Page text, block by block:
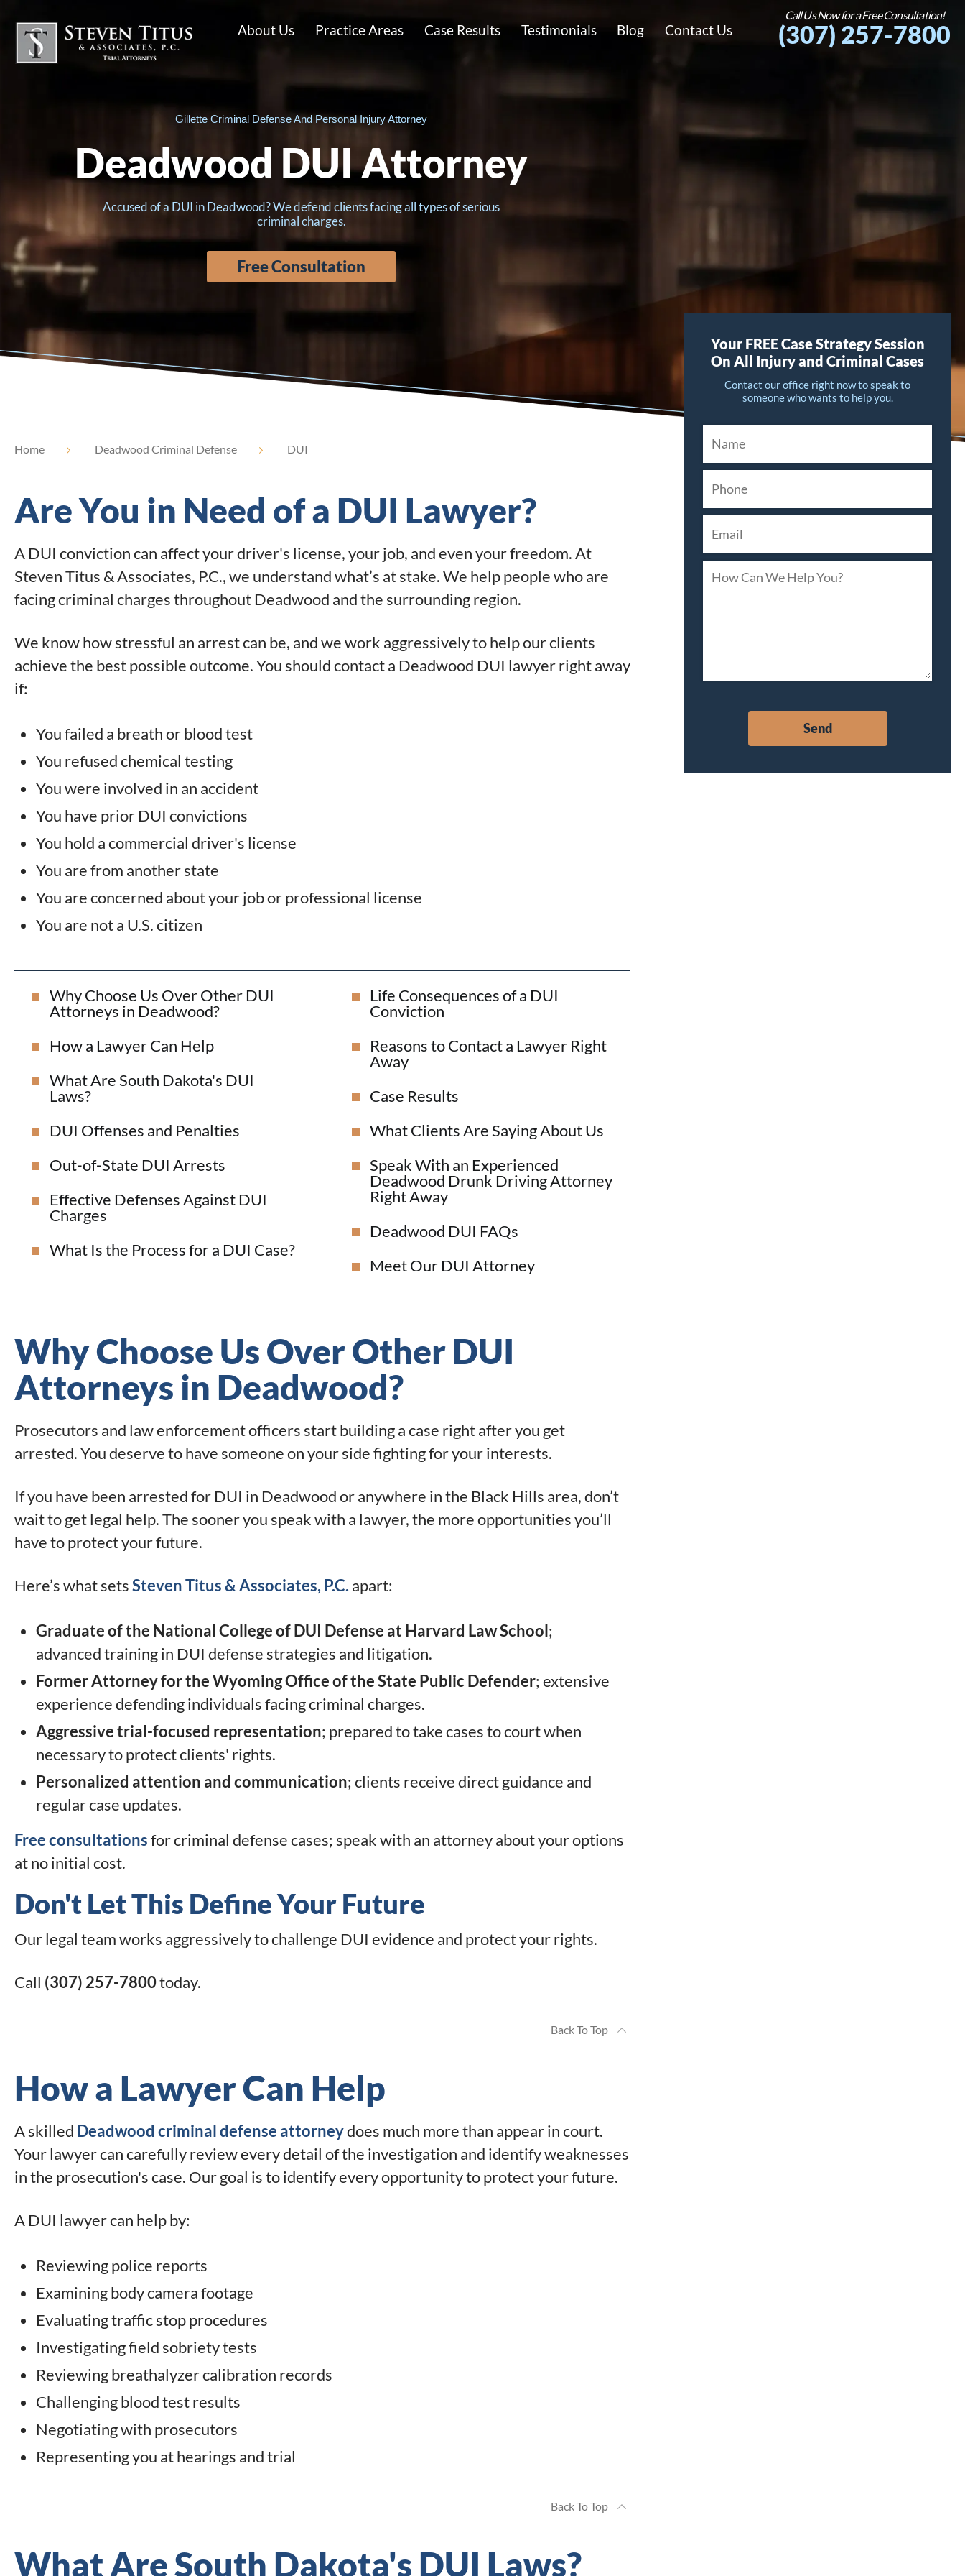
Call Us Now for a Free Consultation!
(307) 257-7800
About Us Practice Areas Case Results Testimonials Blog Contact Us
Gillette Criminal Defense And Personal Injury Attorney
Deadwood DUI Attorney
Accused of a DUI in Deadwood? We defend clients facing all types of serious
criminal charges.
Free Consultation
Home Deadwood Criminal Defense DUI
Are You in Need of a DUI Lawyer?
A DUI conviction can affect your driver's license, your job, and even your freedom. At
Steven Titus & Associates, P.C., we understand what’s at stake. We help people who are
facing criminal charges throughout Deadwood and the surrounding region.
We know how stressful an arrest can be, and we work aggressively to help our clients
achieve the best possible outcome. You should contact a Deadwood DUI lawyer right away
if:
You failed a breath or blood test
You refused chemical testing
You were involved in an accident
You have prior DUI convictions
You hold a commercial driver's license
You are from another state
You are concerned about your job or professional license
You are not a U.S. citizen
Why Choose Us Over Other DUI
Attorneys in Deadwood?
How a Lawyer Can Help
What Are South Dakota's DUI
Laws?
DUI Offenses and Penalties
Out-of-State DUI Arrests
Effective Defenses Against DUI
Charges
What Is the Process for a DUI Case?
Life Consequences of a DUI
Conviction
Reasons to Contact a Lawyer Right
Away
Case Results
What Clients Are Saying About Us
Speak With an Experienced
Deadwood Drunk Driving Attorney
Right Away
Deadwood DUI FAQs
Meet Our DUI Attorney
Why Choose Us Over Other DUI
Attorneys in Deadwood?
Prosecutors and law enforcement officers start building a case right after you get
arrested. You deserve to have someone on your side fighting for your interests.
If you have been arrested for DUI in Deadwood or anywhere in the Black Hills area, don’t
wait to get legal help. The sooner you speak with a lawyer, the more opportunities you’ll
have to protect your future.
Here’s what setsSteven Titus & Associates, P.C. apart:
Graduate of the National College of DUI Defense at Harvard Law School;
advanced training in DUI defense strategies and litigation.
Former Attorney for the Wyoming Office of the State Public Defender; extensive
experience defending individuals facing criminal charges.
Aggressive trial-focused representation; prepared to take cases to court when
necessary to protect clients' rights.
Personalized attention and communication; clients receive direct guidance and
regular case updates.
Free consultationsfor criminal defense cases; speak with an attorney about your options
at no initial cost.
Don't Let This Define Your Future
Our legal team works aggressively to challenge DUI evidence and protect your rights.
Call (307) 257-7800today.
Back To Top
How a Lawyer Can Help
A skilled Deadwood criminal defense attorneydoes much more than appear in court.
Your lawyer can carefully review every detail of the investigation and identify weaknesses
in the prosecution's case. Our goal is to identify every opportunity to protect your future.
A DUI lawyer can help by:
Reviewing police reports
Examining body camera footage
Evaluating traffic stop procedures
Investigating field sobriety tests
Reviewing breathalyzer calibration records
Challenging blood test results
Negotiating with prosecutors
Representing you at hearings and trial
Back To Top
What Are South Dakota's DUI Laws?
Your FREE Case Strategy Session
On All Injury and Criminal Cases
Contact our office right now to speak to
someone who wants to help you.